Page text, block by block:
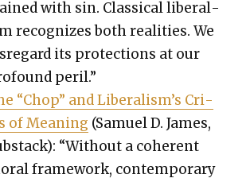
with sin. Clas­si­cal lib­er­al­
rec­og­nizes both real­i­ties. We
its pro­tec­tions at our
per­il.”
“Chop” and Lib­er­al­is­m’s Cri­
of Mean­ing (Samuel D. James,
“With­out a coher­ent
frame­work, con­tem­po­rary